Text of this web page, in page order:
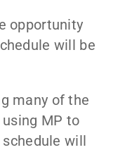
opportunity
will be
many of the
MP to
will